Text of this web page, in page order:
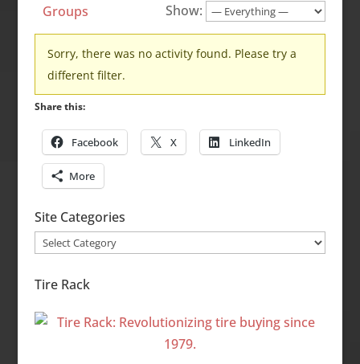
Groups
Show:
Sorry, there was no activity found. Please try a
different filter.
Share this:
Facebook X LinkedIn
More
Site Categories
Site
Tire Rack